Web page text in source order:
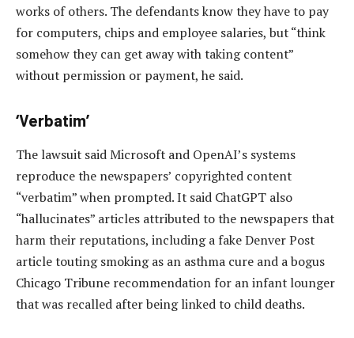
works of others. The defendants know they have to pay
for computers, chips and employee salaries, but “think
somehow they can get away with taking content”
without permission or payment, he said.
‘Verbatim’
The lawsuit said Microsoft and OpenAI’s systems
reproduce the newspapers’ copyrighted content
“verbatim” when prompted. It said ChatGPT also
“hallucinates” articles attributed to the newspapers that
harm their reputations, including a fake Denver Post
article touting smoking as an asthma cure and a bogus
Chicago Tribune recommendation for an infant lounger
that was recalled after being linked to child deaths.